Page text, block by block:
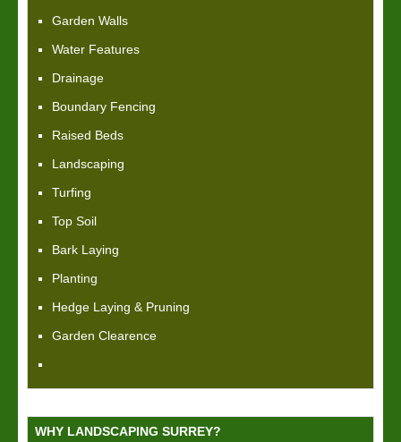
Garden Walls
Water Features
Drainage
Boundary Fencing
Raised Beds
Landscaping
Turfing
Top Soil
Bark Laying
Planting
Hedge Laying & Pruning
Garden Clearence
WHY LANDSCAPING SURREY?